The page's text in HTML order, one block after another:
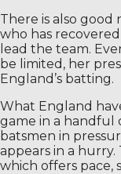
There is also good
who has
lead the team.
be limited, her
England’s batting.
What England
game in a handful
batsmen in
appears in a
which offers pace,